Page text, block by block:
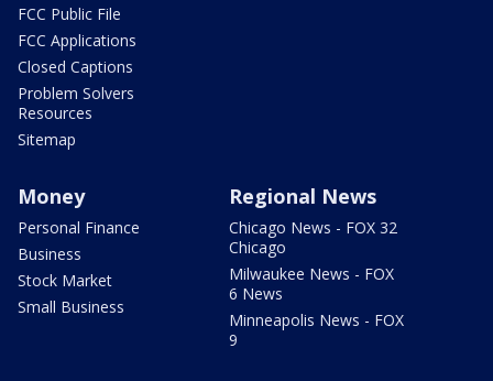
FCC Public File
FCC Applications
Closed Captions
Problem Solvers
Resources
Sitemap
Money
Personal Finance
Business
Stock Market
Small Business
Regional News
Chicago News - FOX 32
Chicago
Milwaukee News - FOX
6 News
Minneapolis News - FOX
9